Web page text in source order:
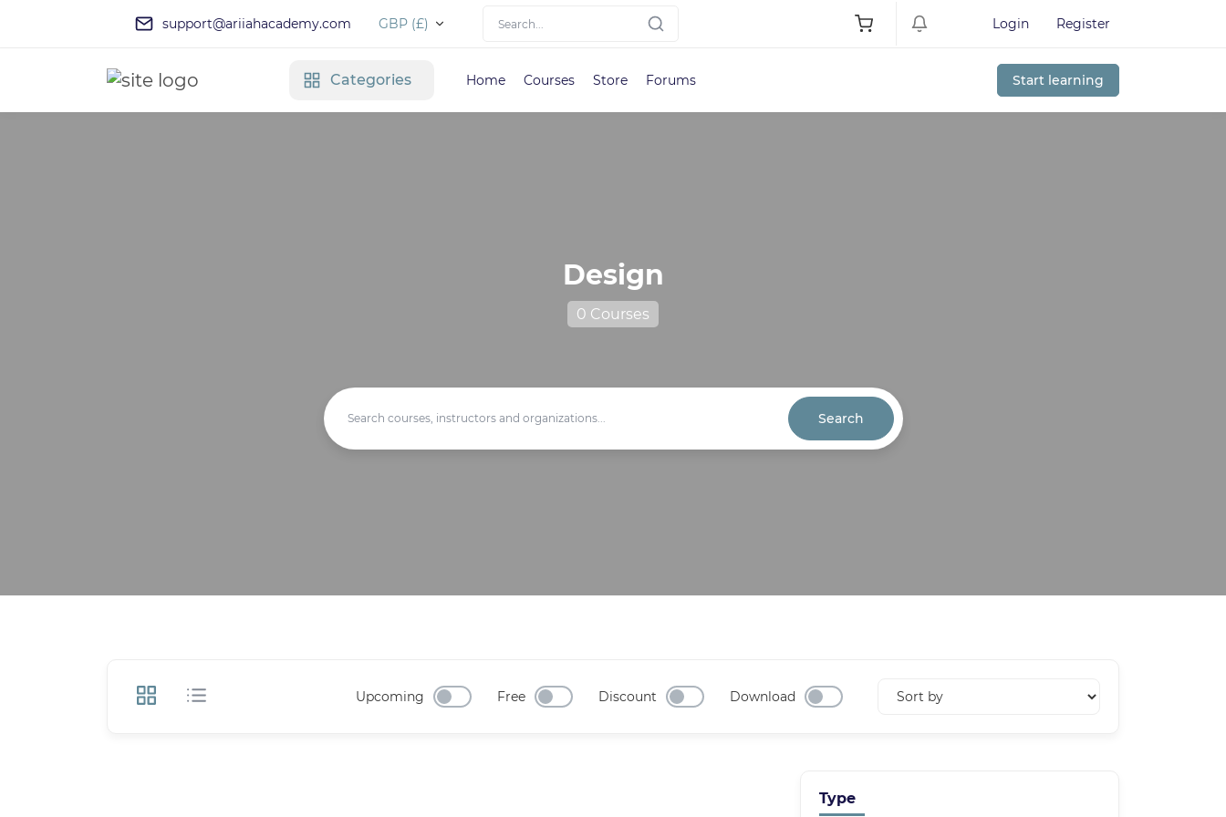
support@ariiahacademy.com GBP (£) Login Register
Categories Home Courses Store Forums Start learning
Design
0 Courses
Search
Upcoming Free Discount Download
Type